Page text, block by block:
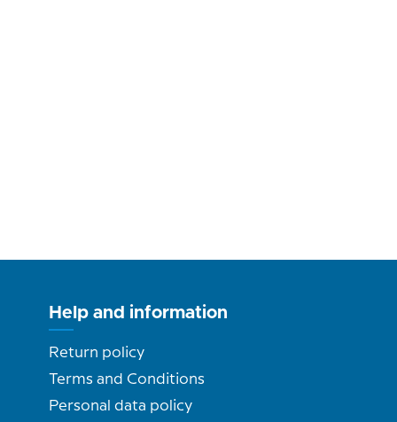
Help and information
Return policy
Terms and Conditions
Personal data policy